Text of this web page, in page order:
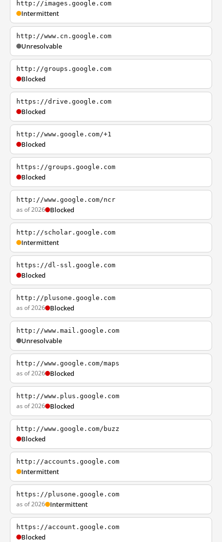
http://images.google.com
Intermittent
http://www.cn.google.com
Unresolvable
http://groups.google.com
Blocked
https://drive.google.com
Blocked
http://www.google.com/+1
Blocked
https://groups.google.com
Blocked
http://www.google.com/ncr
as of 2026 Blocked
http://scholar.google.com
Intermittent
https://dl-ssl.google.com
Blocked
http://plusone.google.com
as of 2026 Blocked
http://www.mail.google.com
Unresolvable
http://www.google.com/maps
as of 2026 Blocked
http://www.plus.google.com
as of 2026 Blocked
http://www.google.com/buzz
Blocked
http://accounts.google.com
Intermittent
https://plusone.google.com
as of 2026 Intermittent
https://account.google.com
Blocked